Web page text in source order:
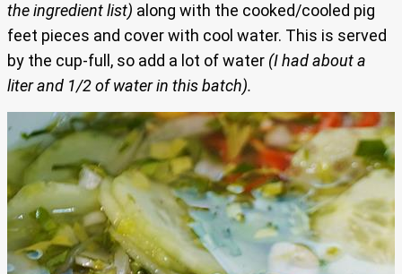
the ingredient list) along with the cooked/cooled pig
feet pieces and cover with cool water. This is served
by the cup-full, so add a lot of water (I had about a
liter and 1/2 of water in this batch).